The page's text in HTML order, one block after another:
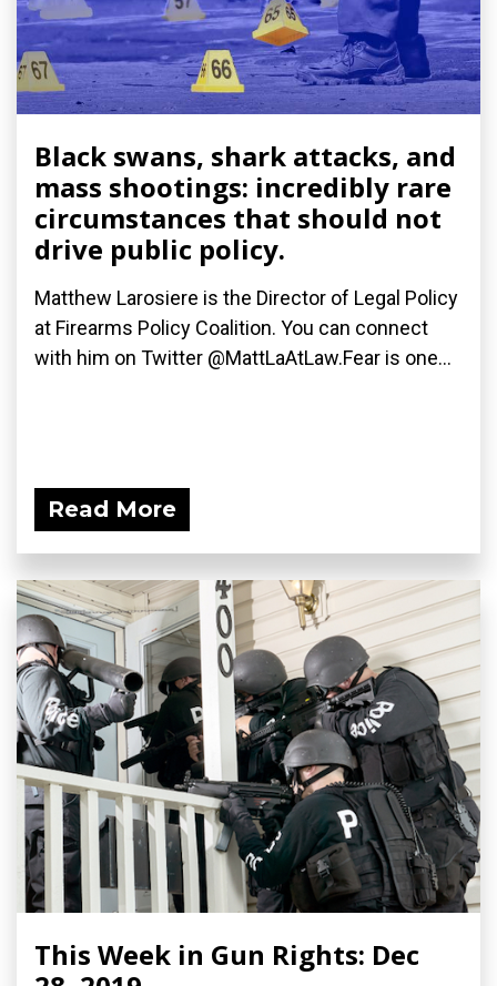
Black swans, shark attacks, and
mass shootings: incredibly rare
circumstances that should not
drive public policy.
Matthew Larosiere is the Director of Legal Policy
at Firearms Policy Coalition. You can connect
with him on Twitter @MattLaAtLaw.Fear is one...
Read More
This Week in Gun Rights: Dec